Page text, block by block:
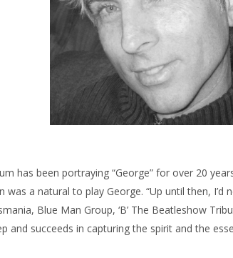
has been portraying “George” for over 20
a natural to play George. “Up until then,
Blue Man Group, ‘B’ The Beatleshow
and succeeds in capturing the spirit and the